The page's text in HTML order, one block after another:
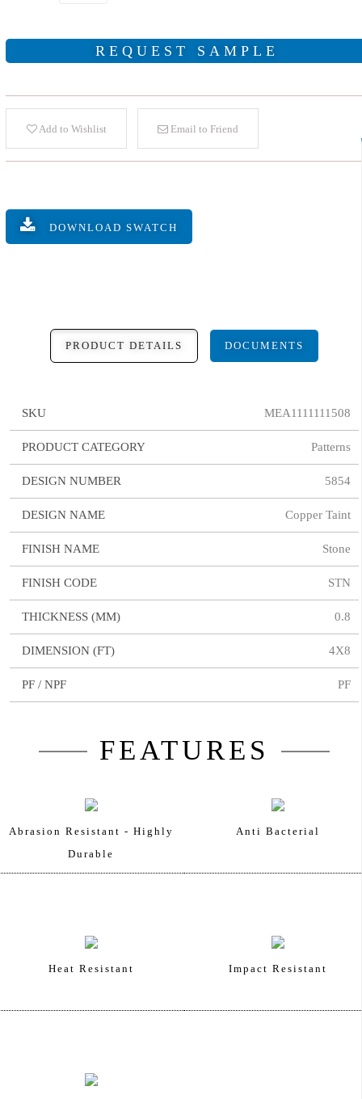
REQUEST SAMPLE
Add to Wishlist Email to Friend
DOWNLOAD SWATCH
PRODUCT DETAILS DOCUMENTS
SKU MEA1111111508
PRODUCT CATEGORY Patterns
DESIGN NUMBER 5854
DESIGN NAME Copper Taint
FINISH NAME Stone
FINISH CODE STN
THICKNESS (MM) 0.8
DIMENSION (FT) 4X8
PF / NPF PF
FEATURES
Abrasion Resistant - Highly
Durable
Anti Bacterial
Heat Resistant Impact Resistant